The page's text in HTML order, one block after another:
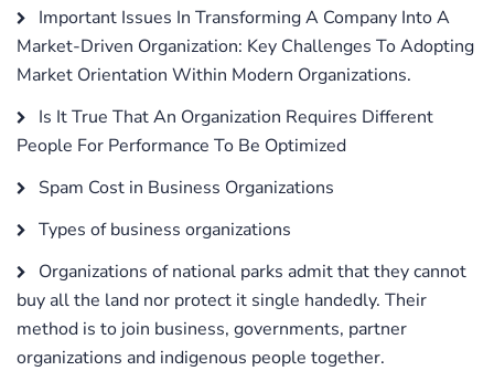
Important Issues In Transforming A Company Into A
Market-Driven Organization: Key Challenges To Adopting
Market Orientation Within Modern Organizations.
Is It True That An Organization Requires Different
People For Performance To Be Optimized
Spam Cost in Business Organizations
Types of business organizations
Organizations of national parks admit that they cannot
buy all the land nor protect it single handedly. Their
method is to join business, governments, partner
organizations and indigenous people together.